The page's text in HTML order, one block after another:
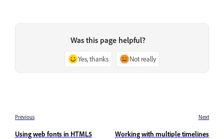
Was this page helpful?
Yes, thanks Not really
Previous
Using web fonts in HTML5
Next
Working with multiple timelines